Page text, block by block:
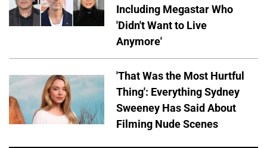
Including Megastar Who
'Didn't Want to Live
Anymore'
'That Was the Most Hurtful
Thing': Everything Sydney
Sweeney Has Said About
Filming Nude Scenes